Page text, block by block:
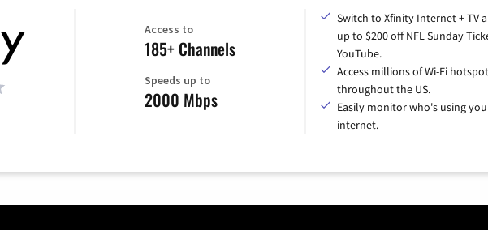
Access to
185+ Channels
Speeds up to
2000 Mbps
Switch to Xfinity Internet + TV
up to $200 off NFL Sunday
YouTube.
Access millions of Wi-Fi
throughout the US.
Easily monitor who's using
internet.